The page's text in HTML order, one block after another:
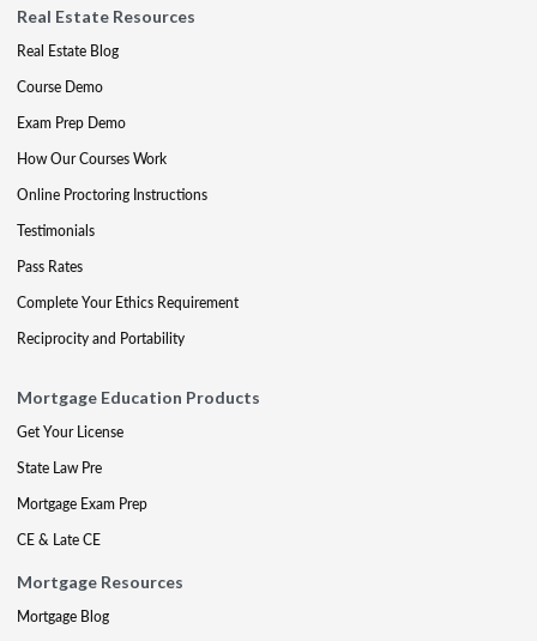
Real Estate Resources
Real Estate Blog
Course Demo
Exam Prep Demo
How Our Courses Work
Online Proctoring Instructions
Testimonials
Pass Rates
Complete Your Ethics Requirement
Reciprocity and Portability
Mortgage Education Products
Get Your License
State Law Pre
Mortgage Exam Prep
CE & Late CE
Mortgage Resources
Mortgage Blog